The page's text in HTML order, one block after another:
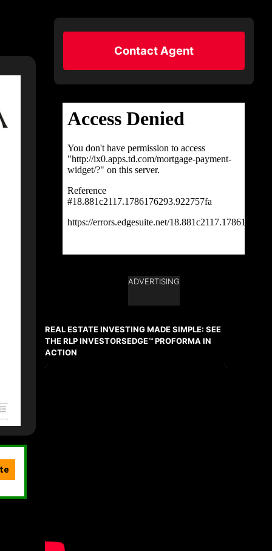
Contact Agent
ADVERTISING
REAL ESTATE INVESTING MADE SIMPLE: SEE
THE RLP INVESTORSEDGE™ PROFORMA IN
ACTION